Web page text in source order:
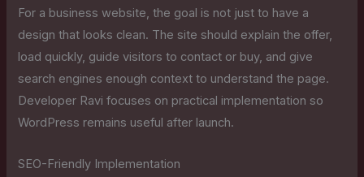
For a business website, the goal is not just to have a
design that looks clean. The site should explain the offer,
load quickly, guide visitors to contact or buy, and give
search engines enough context to understand the page.
Developer Ravi focuses on practical implementation so
WordPress remains useful after launch.
SEO-Friendly Implementation